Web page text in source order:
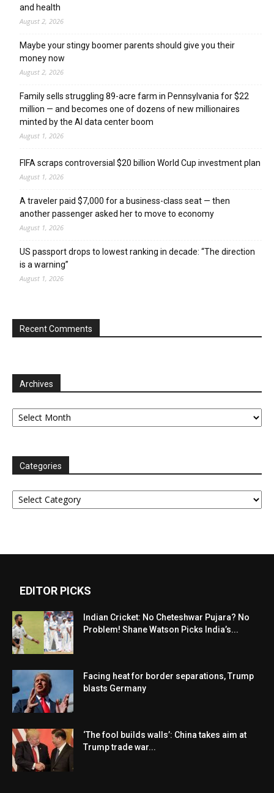
and health
August 2, 2026
Maybe your stingy boomer parents should give you their
money now
August 2, 2026
Family sells struggling 89-acre farm in Pennsylvania for $22
million — and becomes one of dozens of new millionaires
minted by the AI data center boom
August 1, 2026
FIFA scraps controversial $20 billion World Cup investment plan
August 1, 2026
A traveler paid $7,000 for a business-class seat — then
another passenger asked her to move to economy
August 1, 2026
US passport drops to lowest ranking in decade: “The direction
is a warning”
August 1, 2026
Recent Comments
Archives
Archives
Categories
Categories
EDITOR PICKS
Indian Cricket: No Cheteshwar Pujara? No
Problem! Shane Watson Picks India’s...
Facing heat for border separations, Trump
blasts Germany
‘The fool builds walls’: China takes aim at
Trump trade war...